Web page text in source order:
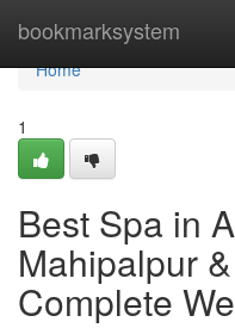
bookmarksystem
Home
Home
1
Best Spa in
Mahipalpur
Complete